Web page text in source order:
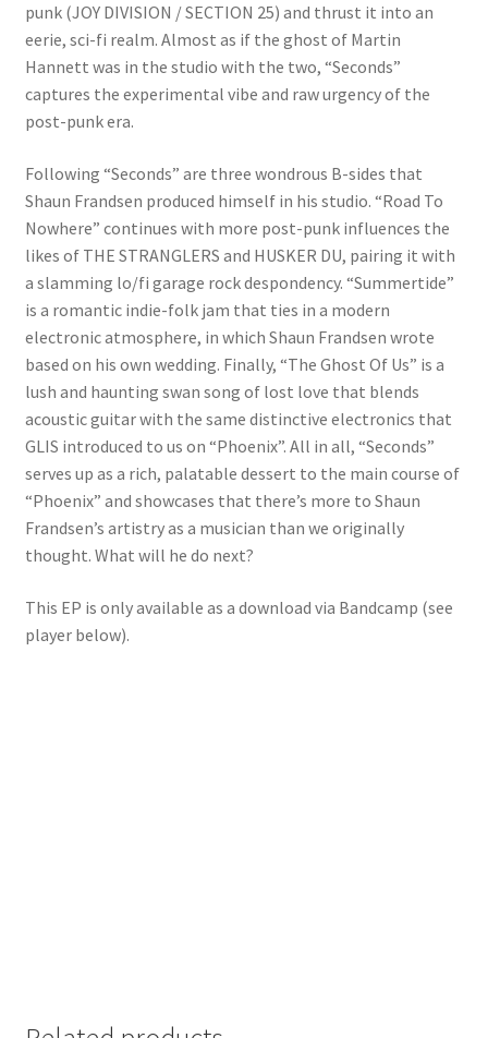
punk (JOY DIVISION / SECTION 25) and thrust it into an
eerie, sci-fi realm. Almost as if the ghost of Martin
Hannett was in the studio with the two, “Seconds”
captures the experimental vibe and raw urgency of the
post-punk era.
Following “Seconds” are three wondrous B-sides that
Shaun Frandsen produced himself in his studio. “Road To
Nowhere” continues with more post-punk influences the
likes of THE STRANGLERS and HUSKER DU, pairing it with
a slamming lo/fi garage rock despondency. “Summertide”
is a romantic indie-folk jam that ties in a modern
electronic atmosphere, in which Shaun Frandsen wrote
based on his own wedding. Finally, “The Ghost Of Us” is a
lush and haunting swan song of lost love that blends
acoustic guitar with the same distinctive electronics that
GLIS introduced to us on “Phoenix”. All in all, “Seconds”
serves up as a rich, palatable dessert to the main course of
“Phoenix” and showcases that there’s more to Shaun
Frandsen’s artistry as a musician than we originally
thought. What will he do next?
This EP is only available as a download via Bandcamp (see
player below).